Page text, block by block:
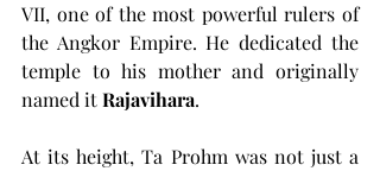
VII, one of the most powerful rulers of
the Angkor Empire. He dedicated the
temple to his mother and originally
named it Rajavihara.
At its height, Ta Prohm was not just a